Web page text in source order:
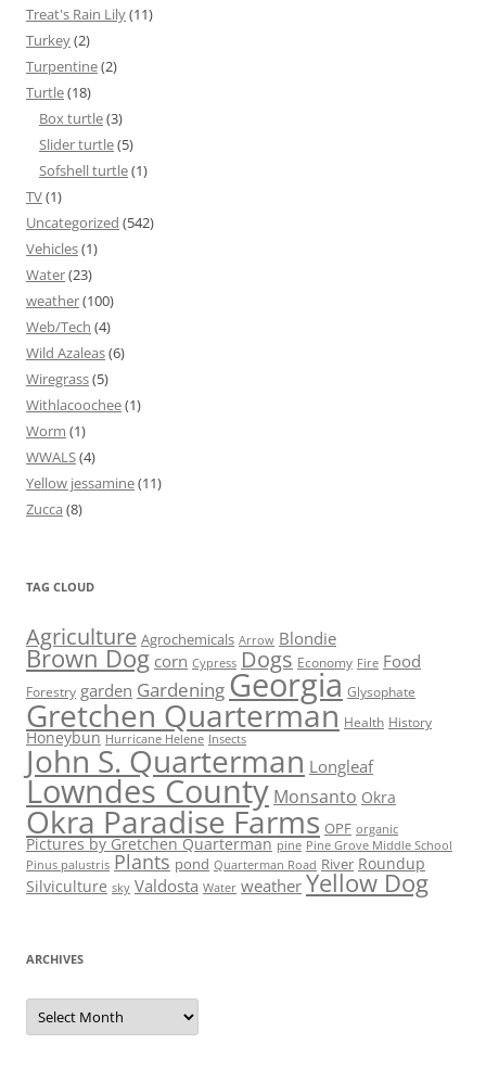
Treat's Rain Lily(11)
Turkey(2)
Turpentine(2)
Turtle(18)
Box turtle(3)
Slider turtle(5)
Sofshell turtle(1)
TV(1)
Uncategorized (542)
Vehicles(1)
Water(23)
weather(100)
Web/Tech (4)
Wild Azaleas(6)
Wiregrass(5)
Withlacoochee(1)
Worm (1)
WWALS(4)
Yellow jessamine(11)
Zucca (8)
TAG CLOUD
Agriculture Agrochemicals Arrow Blondie
Brown Dog corn Cypress Dogs Economy Fire Food
Forestry garden Gardening Georgia Glysophate
Gretchen Quarterman Health History
Honeybun Hurricane Helene Insects
John S. Quarterman Longleaf
Lowndes County Monsanto Okra
Okra Paradise Farms OPF organic
Pictures by Gretchen Quarterman pine Pine Grove Middle School
Pinus palustris Plants pond Quarterman Road River Roundup
Silviculture sky Valdosta Water weather Yellow Dog
ARCHIVES
Archives